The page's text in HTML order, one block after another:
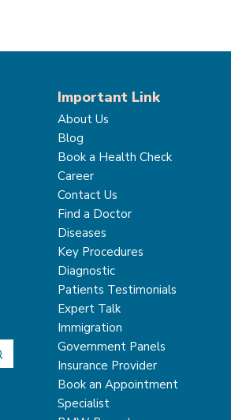
Important Link
About Us
Blog
Book a Health Check
Career
Contact Us
Find a Doctor
Diseases
Key Procedures
Diagnostic
Patients Testimonials
Expert Talk
Immigration
Government Panels
Insurance Provider
Book an Appointment
Specialist